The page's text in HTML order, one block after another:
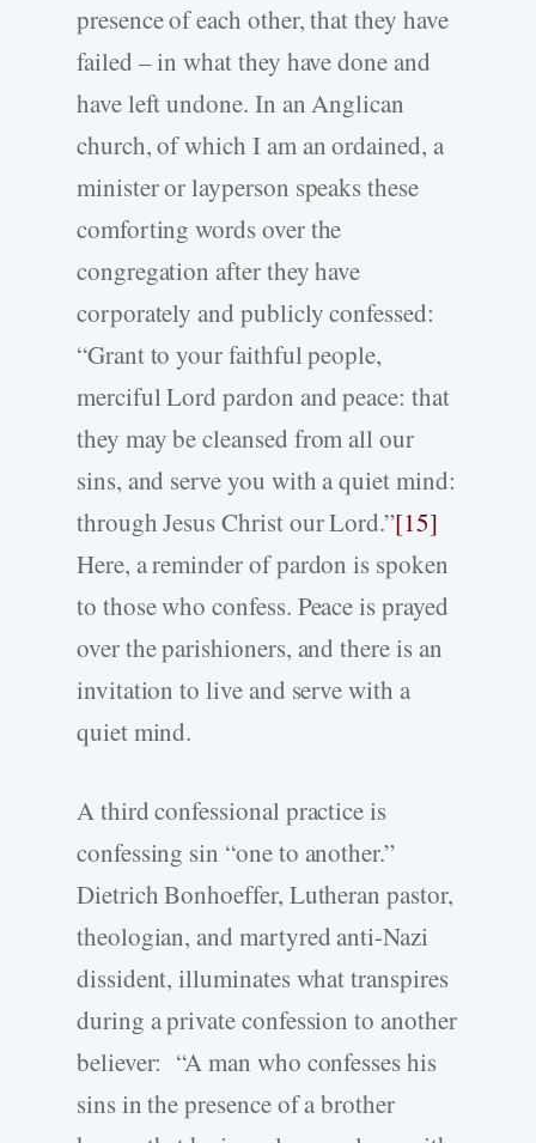
presence of each other, that they have
failed – in what they have done and
have left undone. In an Anglican
church, of which I am an ordained, a
minister or layperson speaks these
comforting words over the
congregation after they have
corporately and publicly confessed:
“Grant to your faithful people,
merciful Lord pardon and peace: that
they may be cleansed from all our
sins, and serve you with a quiet mind:
through Jesus Christ our Lord.”[15]
Here, a reminder of pardon is spoken
to those who confess. Peace is prayed
over the parishioners, and there is an
invitation to live and serve with a
quiet mind.
A third confessional practice is
confessing sin “one to another.”
Dietrich Bonhoeffer, Lutheran pastor,
theologian, and martyred anti-Nazi
dissident, illuminates what transpires
during a private confession to another
believer: “A man who confesses his
sins in the presence of a brother